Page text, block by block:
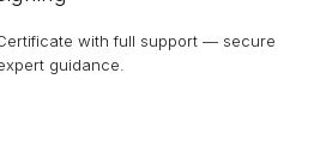
with full support — secure
guidance.